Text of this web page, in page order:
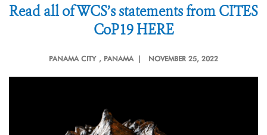
Read all of WCS’s statements from CITES
CoP19 HERE
PANAMA CITY , PANAMA | NOVEMBER 25, 2022